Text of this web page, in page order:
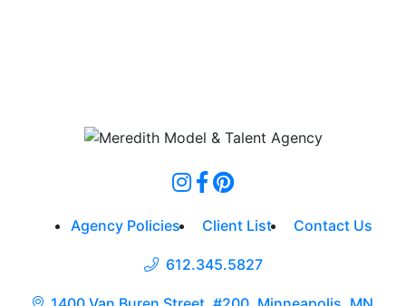
Agency Policies Client List Contact Us
612.345.5827